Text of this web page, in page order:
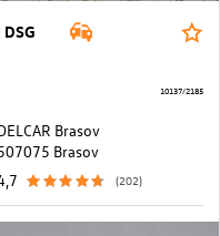
Brasov
Brasov
(202)
10137/2185